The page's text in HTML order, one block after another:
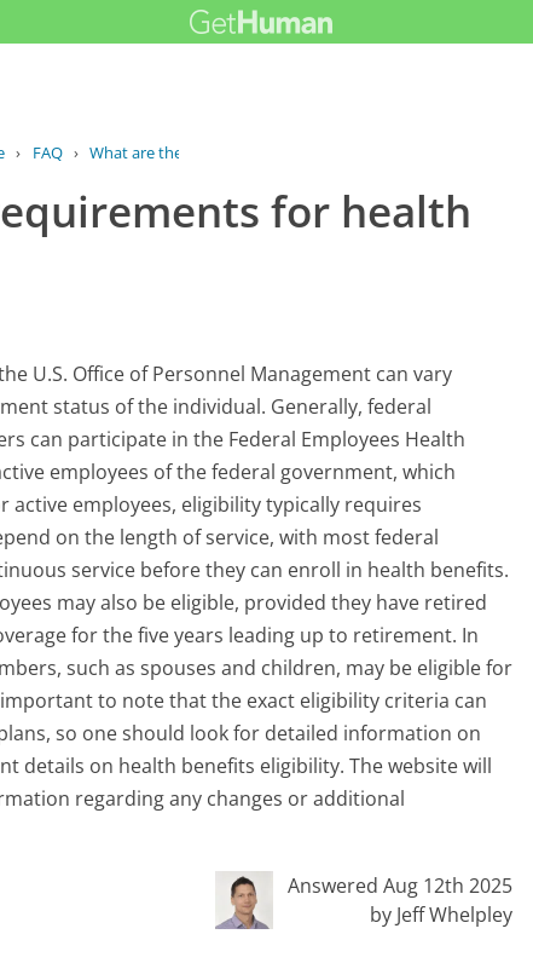
› FAQ › What are the eligibility requirements...
for health
U.S. Office of Personnel Management can vary
status of the individual. Generally, federal
can participate in the Federal Employees Health
employees of the federal government, which
employees, eligibility typically requires
on the length of service, with most federal
service before they can enroll in health benefits.
may also be eligible, provided they have retired
for the five years leading up to retirement. In
such as spouses and children, may be eligible for
to note that the exact eligibility criteria can
so one should look for detailed information on
details on health benefits eligibility. The website will
regarding any changes or additional
Answered Aug 12th 2025
by Jeff Whelpley